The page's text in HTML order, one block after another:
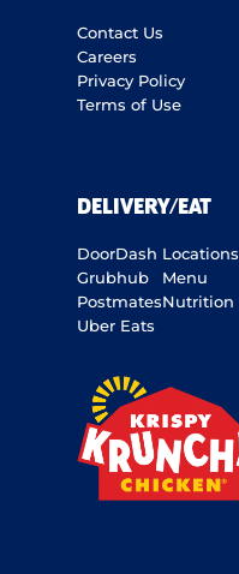
Contact Us
Careers
Privacy Policy
Terms of Use
DELIVERY/EAT
DoorDash
Grubhub
Postmates
Uber Eats
Locations
Menu
Nutrition